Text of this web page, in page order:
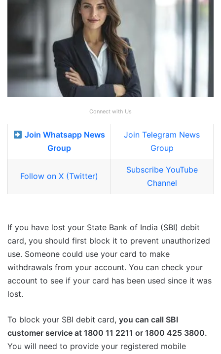
Connect with Us
Join Whatsapp News
Group
Join Telegram News
Group
Follow on X (Twitter)
Subscribe YouTube
Channel
If you have lost your State Bank of India (SBI) debit
card, you should first block it to prevent unauthorized
use. Someone could use your card to make
withdrawals from your account. You can check your
account to see if your card has been used since it was
lost.
To block your SBI debit card, you can call SBI
customer service at 1800 11 2211 or 1800 425 3800.
You will need to provide your registered mobile